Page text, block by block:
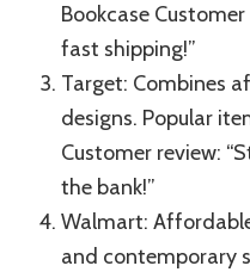
Bookcase
fast shipping!”
Target: Combines
designs. Popular
Customer review:
the bank!”
Walmart:
and contemporary